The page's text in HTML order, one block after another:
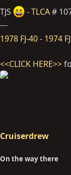
TJS -TLCA#
---
1978 FJ-40- 1974
<<CLICK HERE>>
Cruiserdrew
On the way there